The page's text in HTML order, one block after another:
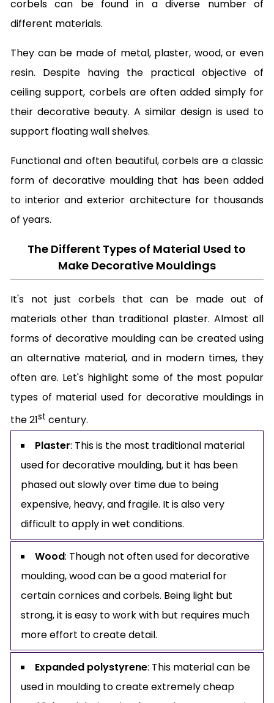
corbels can be found in a diverse number of
different materials.
They can be made of metal, plaster, wood, or even
resin. Despite having the practical objective of
ceiling support, corbels are often added simply for
their decorative beauty. A similar design is used to
support floating wall shelves.
Functional and often beautiful, corbels are a classic
form of decorative moulding that has been added
to interior and exterior architecture for thousands
of years.
The Different Types of Material Used to
Make Decorative Mouldings
It's not just corbels that can be made out of
materials other than traditional plaster. Almost all
forms of decorative moulding can be created using
an alternative material, and in modern times, they
often are. Let's highlight some of the most popular
types of material used for decorative mouldings in
the 21st century.
Plaster: This is the most traditional material
used for decorative moulding, but it has been
phased out slowly over time due to being
expensive, heavy, and fragile. It is also very
difficult to apply in wet conditions.
Wood: Though not often used for decorative
moulding, wood can be a good material for
certain cornices and corbels. Being light but
strong, it is easy to work with but requires much
more effort to create detail.
Expanded polystyrene: This material can be
used in moulding to create extremely cheap